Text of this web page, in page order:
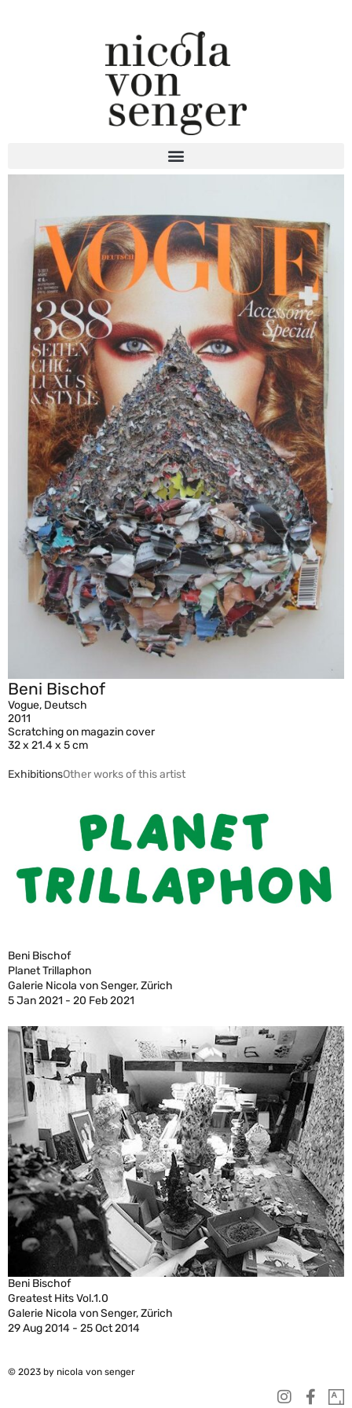
Beni Bischof
Vogue, Deutsch
2011
Scratching on magazin cover
32 x 21.4 x 5 cm
ExhibitionsOther works of this artist
Beni Bischof
Planet Trillaphon
Galerie Nicola von Senger, Zürich
5 Jan 2021 - 20 Feb 2021
Beni Bischof
Greatest Hits Vol.1.0
Galerie Nicola von Senger, Zürich
29 Aug 2014 - 25 Oct 2014
© 2023 by nicola von senger